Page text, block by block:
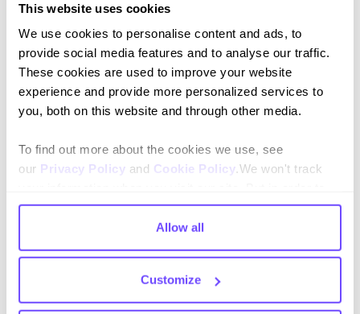
This website uses cookies
We use cookies to personalise content and ads, to
provide social media features and to analyse our traffic.
These cookies are used to improve your website
experience and provide more personalized services to
you, both on this website and through other media.
To find out more about the cookies we use, see
our Privacy Policy and Cookie Policy.We won't track
comply with your preferences, we'll have to use just one
tiny cookie so that you're not asked to make this choice
again.
Allow all
Customize
Key results
+1.5 star increase
+51% reviews
from19,300to29,100in just3 months